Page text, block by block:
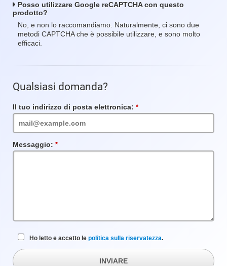
Posso utilizzare Google reCAPTCHA con questo
prodotto?
No, e non lo raccomandiamo. Naturalmente, ci sono due
metodi CAPTCHA che è possibile utilizzare, e sono molto
efficaci.
Qualsiasi domanda?
Il tuo indirizzo di posta elettronica:
obbligatorio
Messaggio:
obbligatorio
Ho letto e accetto le politica sulla riservatezza.
INVIARE